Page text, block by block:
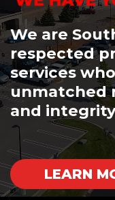
We are
respected
services
unmatched
and
LEARN